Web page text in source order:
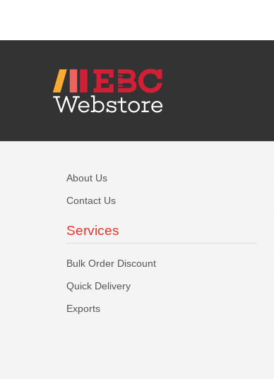
About Us
Contact Us
Services
Bulk Order Discount
Quick Delivery
Exports